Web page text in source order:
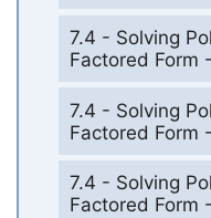
7.4 - Solving
Factored Form
7.4 - Solving
Factored Form
7.4 - Solving
Factored Form